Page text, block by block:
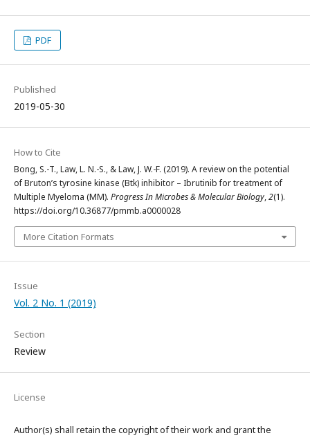
PDF
Published
2019-05-30
How to Cite
Bong, S.-T., Law, L. N.-S., & Law, J. W.-F. (2019). A review on the potential
of Bruton’s tyrosine kinase (Btk) inhibitor – Ibrutinib for treatment of
Multiple Myeloma (MM). Progress In Microbes & Molecular Biology,2(1).
https://doi.org/10.36877/pmmb.a0000028
More Citation Formats
Issue
Vol. 2 No. 1 (2019)
Section
Review
License
Author(s) shall retain the copyright of their work and grant the